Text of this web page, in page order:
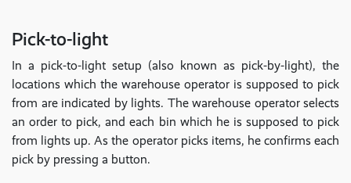
Pick-to-light
In a pick-to-light setup (also known as pick-by-light), the
locations which the warehouse operator is supposed to pick
from are indicated by lights. The warehouse operator selects
an order to pick, and each bin which he is supposed to pick
from lights up. As the operator picks items, he confirms each
pick by pressing a button.